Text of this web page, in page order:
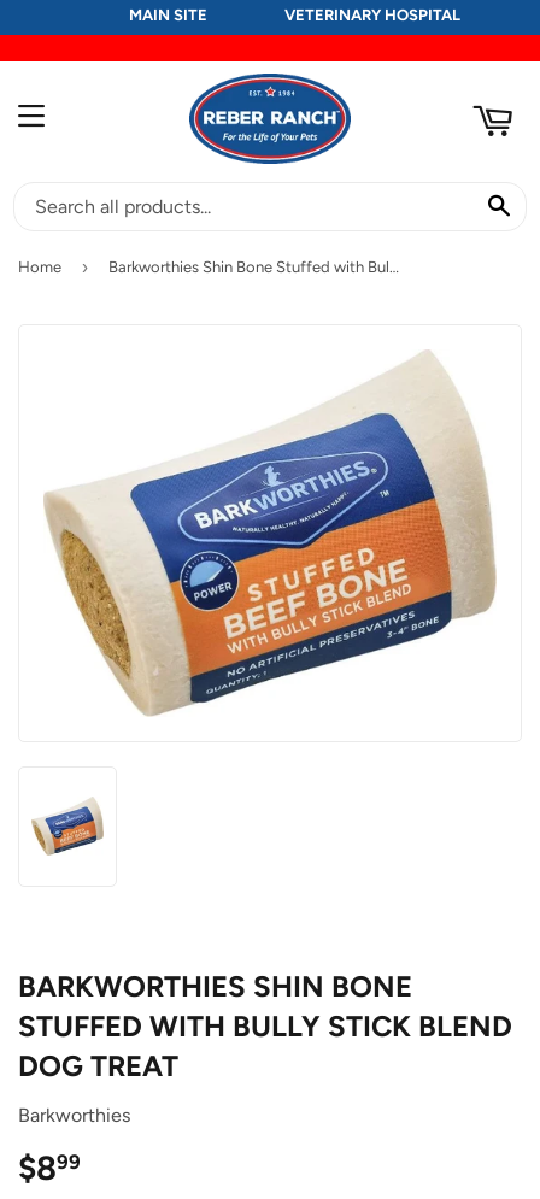
MAIN SITE VETERINARY HOSPITAL
MENU
Home › Barkworthies Shin Bone Stuffed with Bully Stick Blend Dog Treat
BARKWORTHIES SHIN BONE
STUFFED WITH BULLY STICK BLEND
DOG TREAT
Barkworthies
$899